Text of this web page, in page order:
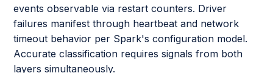
events observable via restart counters. Driver
failures manifest through heartbeat and network
timeout behavior per Spark's configuration model.
Accurate classification requires signals from both
layers simultaneously.